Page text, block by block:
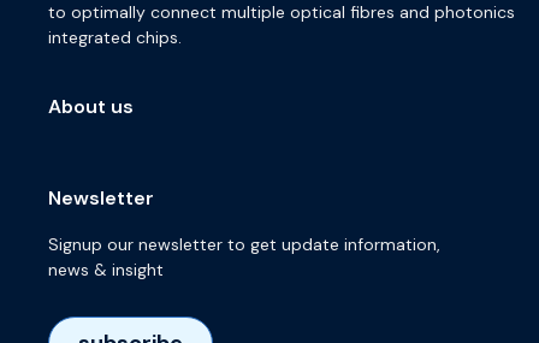
to optimally connect multiple optical fibres and photonics
integrated chips.
About us
Newsletter
Signup our newsletter to get update information,
news & insight